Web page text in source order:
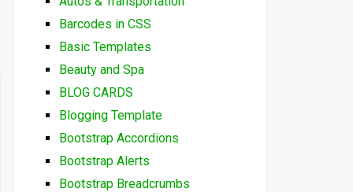
Barcodes in CSS
Basic Templates
Beauty and Spa
BLOG CARDS
Blogging Template
Bootstrap Accordions
Bootstrap Alerts
Bootstrap Breadcrumbs